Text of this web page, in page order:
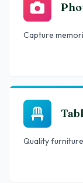
Capture
Quality